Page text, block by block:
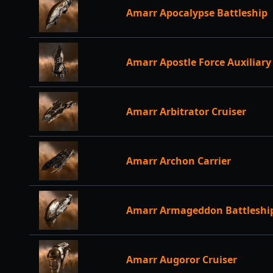
Amarr Apocalypse Battleship
Amarr Apostle Force Auxiliary
Amarr Arbitrator Cruiser
Amarr Archon Carrier
Amarr Armageddon
Amarr Augoror Cruiser